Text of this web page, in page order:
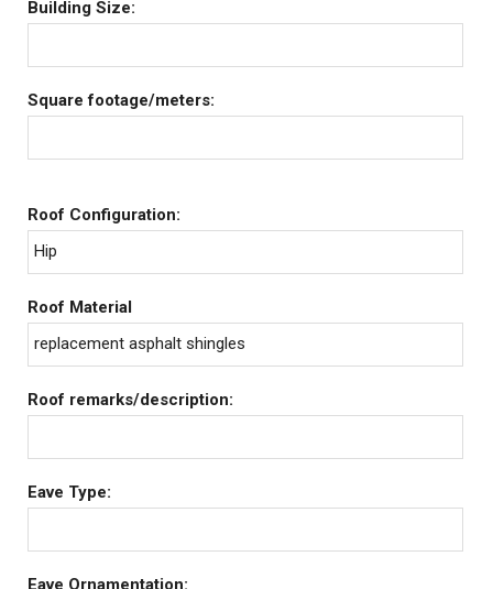
Building Size:
Square footage/meters:
Roof Configuration:
Hip
Roof Material
replacement asphalt shingles
Roof remarks/description:
Eave Type:
Eave Ornamentation: